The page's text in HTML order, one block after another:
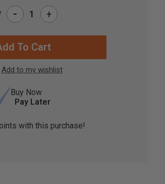
- +
Buy Now
Pay Later
with this purchase!